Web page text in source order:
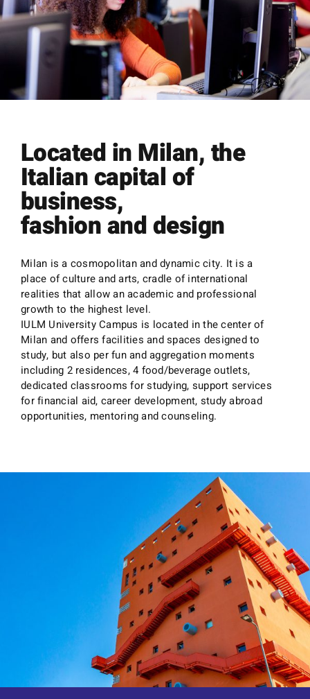
Located in Milan, the
Italian capital of
business,
fashion and design
Milan is a cosmopolitan and dynamic city. It is a
place of culture and arts, cradle of international
realities that allow an academic and professional
growth to the highest level.
IULM University Campus is located in the center of
Milan and offers facilities and spaces designed to
study, but also per fun and aggregation moments
including 2 residences, 4 food/beverage outlets,
dedicated classrooms for studying, support services
for financial aid, career development, study abroad
opportunities, mentoring and counseling.